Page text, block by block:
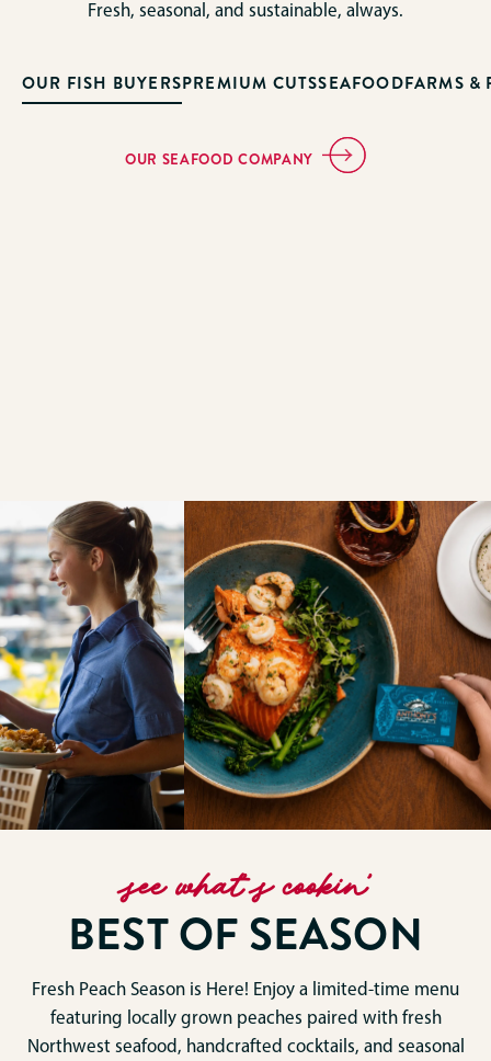
Fresh, seasonal, and sustainable, always.
OUR FISH BUYERSPREMIUM CUTSSEAFOODFARMS &
OUR SEAFOOD COMPANY
see what’s cookin’
BEST OF SEASON
Fresh Peach Season is Here! Enjoy a limited-time menu
featuring locally grown peaches paired with fresh
Northwest seafood, handcrafted cocktails, and seasonal